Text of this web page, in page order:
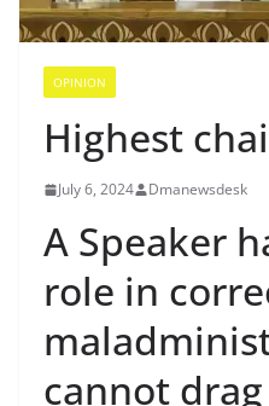
OPINION
Highest
July 6, 2024 Dmanewsdesk
A Speaker
role in
cannot